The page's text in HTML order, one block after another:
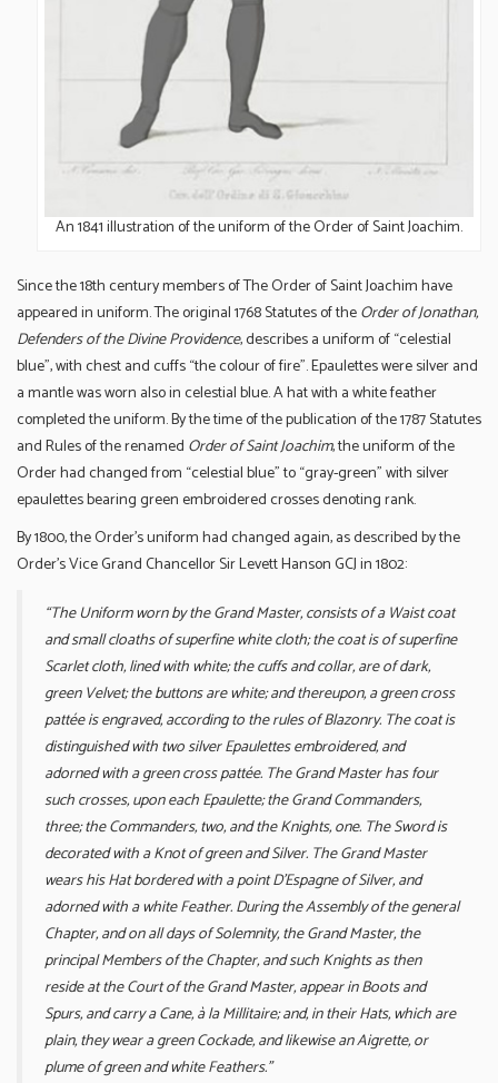
UNIFORM OF THE ORDER
An 1841 illustration of the uniform of the Order of Saint Joachim.
Since the 18th century members of The Order of Saint Joachim have
appeared in uniform. The original 1768 Statutes of theOrder of Jonathan,
Defenders of the Divine Providence, describes a uniform of “celestial
blue”, with chest and cuffs “the colour of fire”. Epaulettes were silver and
a mantle was worn also in celestial blue. A hat with a white feather
completed the uniform. By the time of the publication of the 1787 Statutes
and Rules of the renamed Order of Saint Joachim, the uniform of the
Order had changed from “celestial blue” to “gray-green” with silver
epaulettes bearing green embroidered crosses denoting rank.
By 1800, the Order’s uniform had changed again, as described by the
Order’s Vice Grand Chancellor Sir Levett Hanson GCJ in 1802:
“The Uniform worn by the Grand Master, consists of a Waist coat
and small cloaths of superfine white cloth; the coat is of superfine
Scarlet cloth, lined with white; the cuffs and collar, are of dark,
green Velvet; the buttons are white; and thereupon, a green cross
pattée is engraved, according to the rules of Blazonry. The coat is
distinguished with two silver Epaulettes embroidered, and
adorned with a green cross pattée. The Grand Master has four
such crosses, upon each Epaulette; the Grand Commanders,
three; the Commanders, two, and the Knights, one. The Sword is
decorated with a Knot of green and Silver. The Grand Master
wears his Hat bordered with a point D’Espagne of Silver, and
adorned with a white Feather. During the Assembly of the general
Chapter, and on all days of Solemnity, the Grand Master, the
principal Members of the Chapter, and such Knights as then
reside at the Court of the Grand Master, appear in Boots and
Spurs, and carry a Cane, à la Millitaire; and, in their Hats, which are
plain, they wear a green Cockade, and likewise an Aigrette, or
plume of green and white Feathers.”